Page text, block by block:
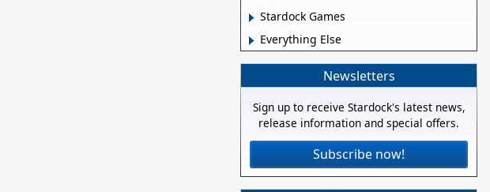
Stardock Games
Everything Else
Newsletters
Sign up to receive Stardock's latest news,
release information and special offers.
Subscribe now!